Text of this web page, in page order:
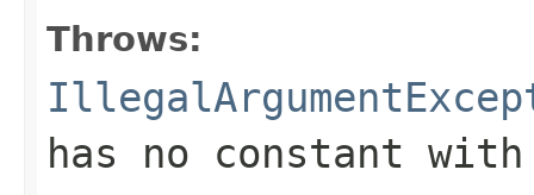
Throws:
has no constant